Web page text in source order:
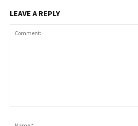
LEAVE A REPLY